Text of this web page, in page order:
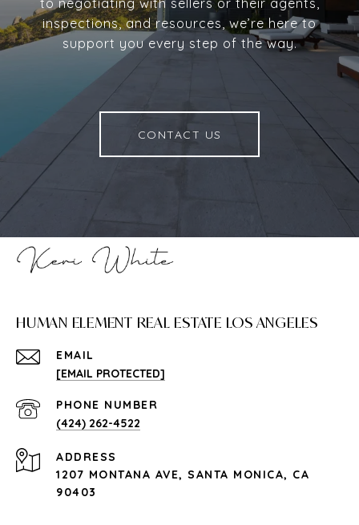
to negotiating with sellers or their agents,
inspections, and resources, we’re here to
support you every step of the way.
CONTACT US
HUMAN ELEMENT REAL ESTATE LOS ANGELES
EMAIL
[EMAIL PROTECTED]
PHONE NUMBER
(424) 262-4522
ADDRESS
1207 MONTANA AVE, SANTA MONICA, CA
90403